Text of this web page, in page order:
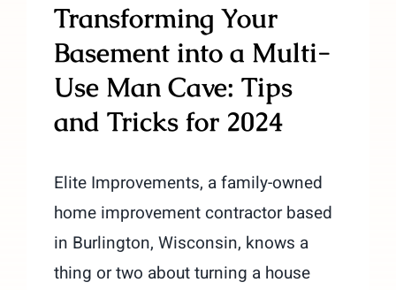
Transforming Your
Basement into a Multi-
Use Man Cave: Tips
and Tricks for 2024
Elite Improvements, a family-owned
home improvement contractor based
in Burlington, Wisconsin, knows a
thing or two about turning a house